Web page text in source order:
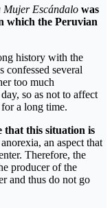
Mujer Escándalo was
which the Peruvian
history with the
confessed several
too much
so as not to affect
a long time.
that this situation is
an aspect that
Therefore, the
producer of the
and thus do not go